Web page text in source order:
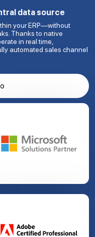
data source
your ERP—without
Thanks to native
in real time,
automated sales channel